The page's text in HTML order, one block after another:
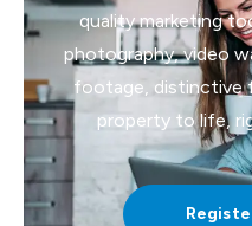
quality marketing
photography, video
footage, distinctive
property to life,